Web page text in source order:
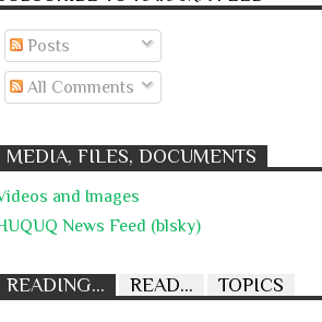
Posts
All Comments
MEDIA, FILES, DOCUMENTS
and Images
News Feed (blsky)
READING... READ... TOPICS